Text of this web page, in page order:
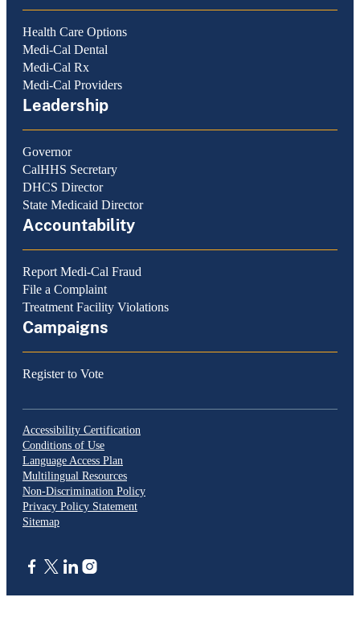
Health Care Options
Medi-Cal Dental
Medi-Cal Rx
Medi-Cal Providers
Leadership
Governor
CalHHS Secretary
DHCS Director
State Medicaid Director
Accountability
Report Medi-Cal Fraud
File a Complaint
Treatment Facility Violations
Campaigns
Register to Vote
Accessibility Certification
Conditions of Use
Language Access Plan
Multilingual Resources
Non-Discrimination Policy
Privacy Policy Statement
Sitemap